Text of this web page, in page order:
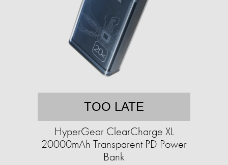
TOO LATE
HyperGear ClearCharge XL
20000mAh Transparent PD Power
Bank